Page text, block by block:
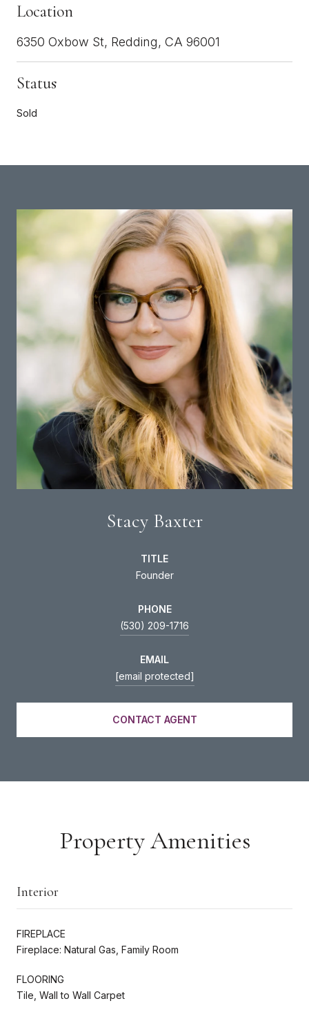
Location
6350 Oxbow St, Redding, CA 96001
Status
Sold
Stacy Baxter
TITLE
Founder
PHONE
(530) 209-1716
EMAIL
[email protected]
CONTACT AGENT
Property Amenities
Interior
FIREPLACE
Fireplace: Natural Gas, Family Room
FLOORING
Tile, Wall to Wall Carpet